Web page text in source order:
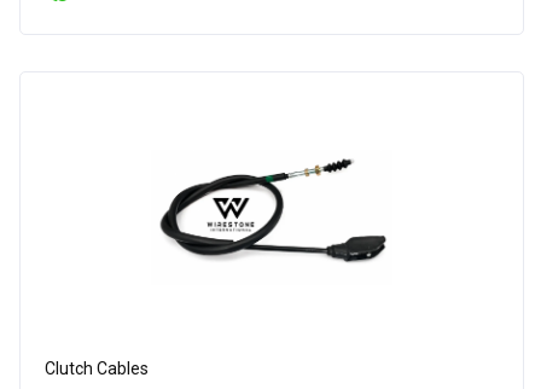
Clutch Cables